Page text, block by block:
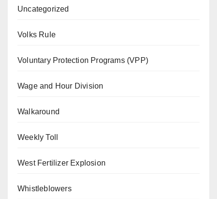
Uncategorized
Volks Rule
Voluntary Protection Programs (VPP)
Wage and Hour Division
Walkaround
Weekly Toll
West Fertilizer Explosion
Whistleblowers